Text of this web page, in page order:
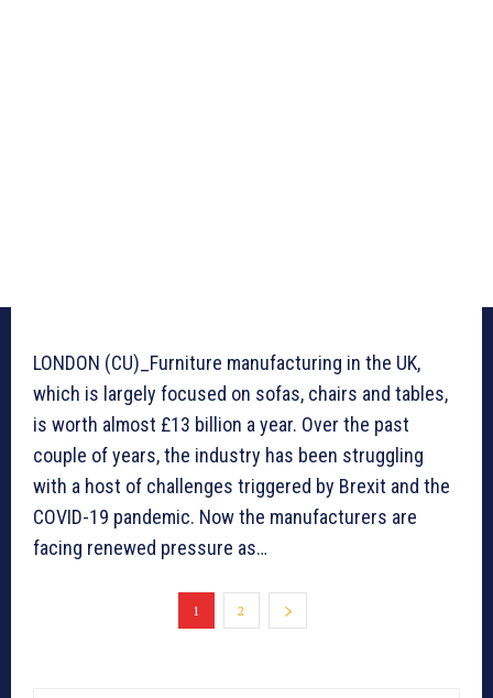
LONDON (CU)_Furniture manufacturing in the UK,
which is largely focused on sofas, chairs and tables,
is worth almost £13 billion a year. Over the past
couple of years, the industry has been struggling
with a host of challenges triggered by Brexit and the
COVID-19 pandemic. Now the manufacturers are
facing renewed pressure as…
1 2